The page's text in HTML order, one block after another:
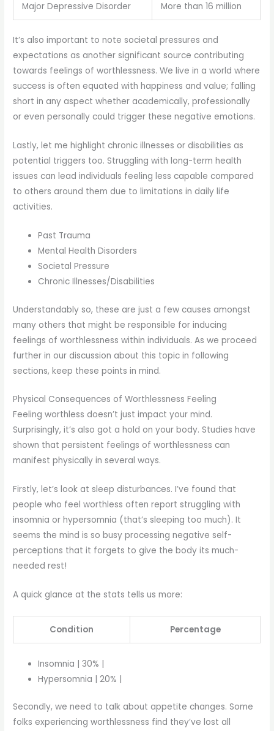
Major Depressive Disorder More than 16 million
It’s also important to note societal pressures and
expectations as another significant source contributing
towards feelings of worthlessness. We live in a world where
success is often equated with happiness and value; falling
short in any aspect whether academically, professionally
or even personally could trigger these negative emotions.
Lastly, let me highlight chronic illnesses or disabilities as
potential triggers too. Struggling with long-term health
issues can lead individuals feeling less capable compared
to others around them due to limitations in daily life
activities.
Past Trauma
Mental Health Disorders
Societal Pressure
Chronic Illnesses/Disabilities
Understandably so, these are just a few causes amongst
many others that might be responsible for inducing
feelings of worthlessness within individuals. As we proceed
further in our discussion about this topic in following
sections, keep these points in mind.
Physical Consequences of Worthlessness Feeling
Feeling worthless doesn’t just impact your mind.
Surprisingly, it’s also got a hold on your body. Studies have
shown that persistent feelings of worthlessness can
manifest physically in several ways.
Firstly, let’s look at sleep disturbances. I’ve found that
people who feel worthless often report struggling with
insomnia or hypersomnia (that’s sleeping too much). It
seems the mind is so busy processing negative self-
perceptions that it forgets to give the body its much-
needed rest!
A quick glance at the stats tells us more:
Condition Percentage
Insomnia | 30% |
Hypersomnia | 20% |
Secondly, we need to talk about appetite changes. Some
folks experiencing worthlessness find they’ve lost all